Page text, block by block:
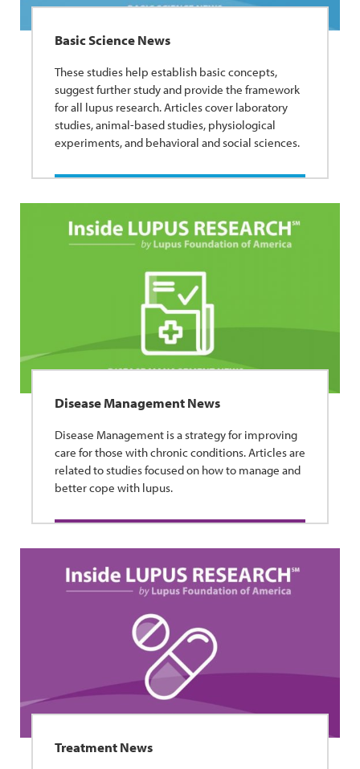
Basic Science News
These studies help establish basic concepts,
suggest further study and provide the framework
for all lupus research. Articles cover laboratory
studies, animal-based studies, physiological
experiments, and behavioral and social sciences.
Disease Management News
Disease Management is a strategy for improving
care for those with chronic conditions. Articles are
related to studies focused on how to manage and
better cope with lupus.
Treatment News